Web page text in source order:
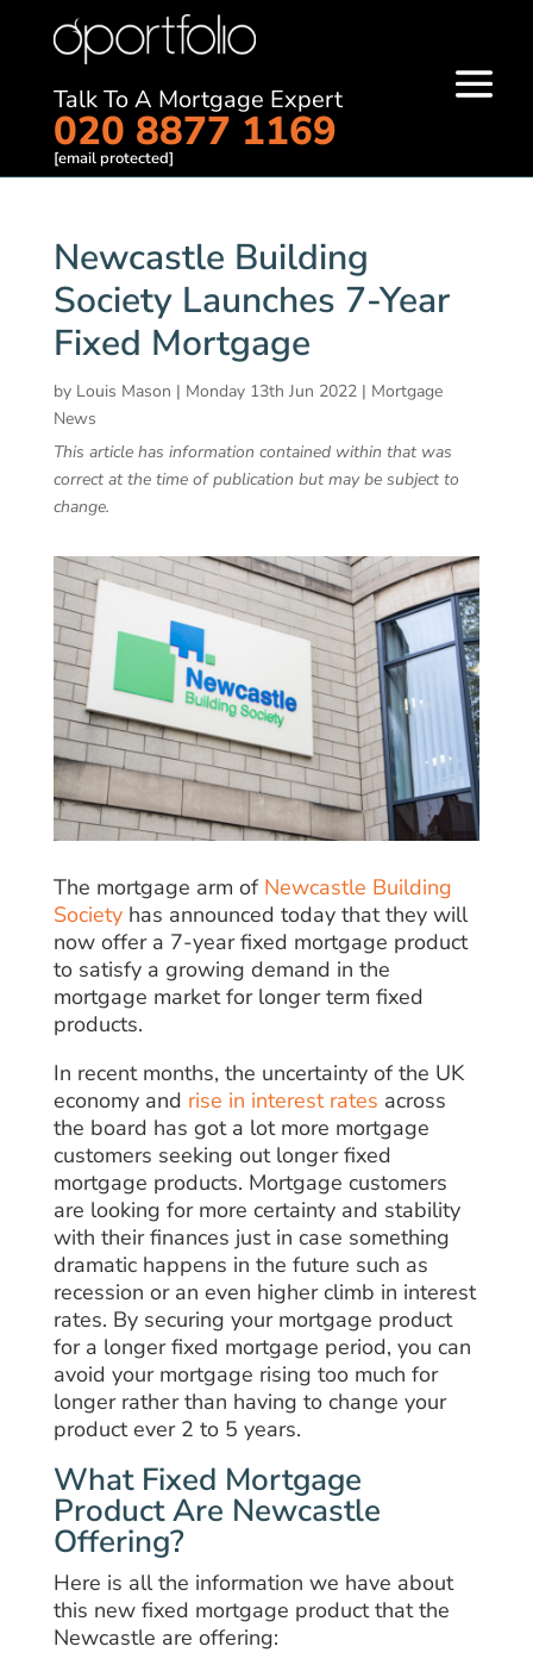
Talk To A Mortgage Expert
020 8877 1169
[email protected]
Newcastle Building
Society Launches 7-Year
Fixed Mortgage
by Louis Mason | Monday 13th Jun 2022| Mortgage
News
This article has information contained within that was
correct at the time of publication but may be subject to
change.
The mortgage arm ofNewcastle Building
Societyhas announced today that they will
now offer a 7-year fixed mortgage product
to satisfy a growing demand in the
mortgage market for longer term fixed
products.
In recent months, the uncertainty of the UK
economy and rise in interest rates across
the board has got a lot more mortgage
customers seeking out longer fixed
mortgage products. Mortgage customers
are looking for more certainty and stability
with their finances just in case something
dramatic happens in the future such as
recession or an even higher climb in interest
rates. By securing your mortgage product
for a longer fixed mortgage period, you can
avoid your mortgage rising too much for
longer rather than having to change your
product ever 2 to 5 years.
What Fixed Mortgage
Product Are Newcastle
Offering?
Here is all the information we have about
this new fixed mortgage product that the
Newcastle are offering: